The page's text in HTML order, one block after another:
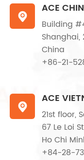

ACE
Building
Shanghai,
China
+86-21-

ACE
21st floor,
67 Le Loi
Ho Chi
+84-28-